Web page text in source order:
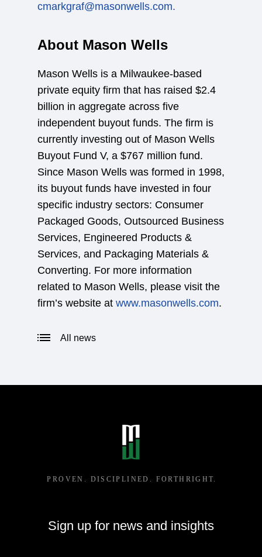
cmarkgraf@masonwells.com.
About Mason Wells
Mason Wells is a Milwaukee-based
private equity firm that has raised $2.4
billion in aggregate across five
independent buyout funds. The firm is
currently investing out of Mason Wells
Buyout Fund V, a $767 million fund.
Since Mason Wells was formed in 1998,
its buyout funds have invested in four
specific industry sectors: Consumer
Packaged Goods, Outsourced Business
Services, Engineered Products &
Services, and Packaging Materials &
Converting. For more information
related to Mason Wells, please visit the
firm’s website at www.masonwells.com.
All news
Sign up for news and insights